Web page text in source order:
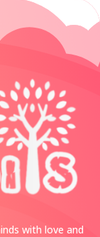
with love and